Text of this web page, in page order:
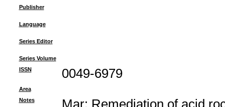
Publisher
Language
Series Editor
Series Volume
ISSN
0049-6979
Area
Notes
Mar; Remediation of acid